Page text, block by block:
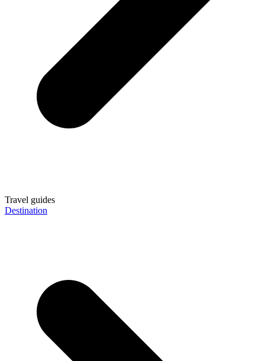
Travel guides
Destination